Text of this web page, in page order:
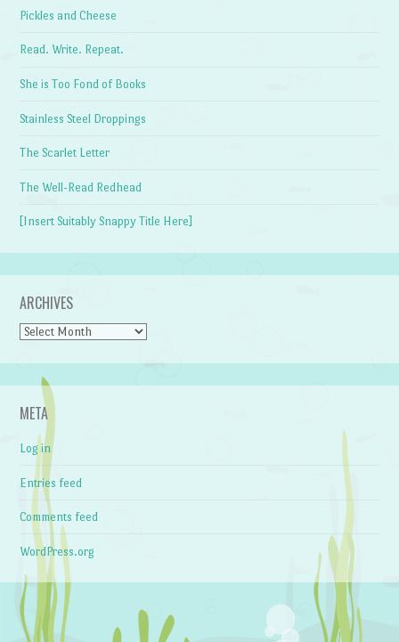
Pickles and Cheese
Read. Write. Repeat.
She is Too Fond of Books
Stainless Steel Droppings
The Scarlet Letter
The Well-Read Redhead
[Insert Suitably Snappy Title Here]
ARCHIVES
Archives
META
Log in
Entries feed
Comments feed
WordPress.org